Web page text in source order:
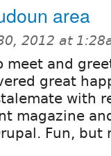
area
2012 at
meet and
great
with
magazine
Fun, but